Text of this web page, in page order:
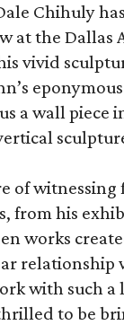
Chihuly
at the Dallas
vivid
a wall piece
of
from his
works
with such
to be